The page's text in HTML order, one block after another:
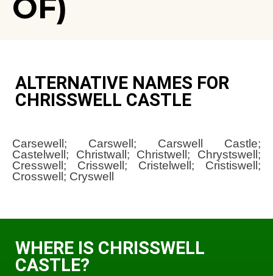
ALTERNATIVE NAMES FOR
CHRISSWELL CASTLE
Carsewell; Carswell; Carswell Castle;
Castelwell; Christwall; Christwell; Chrystswell;
Cresswell; Crisswell; Cristelwell; Cristiswell;
Crosswell; Cryswell
WHERE IS CHRISSWELL
CASTLE?